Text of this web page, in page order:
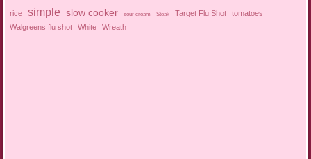
rice simple slow cooker sour cream Steak Target Flu Shot
tomatoes
Walgreens flu shot
White Wreath